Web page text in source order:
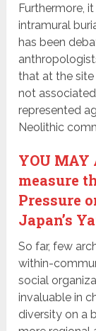
Furthermore,
intramural
has been
that at the site
not
represented
Neolithic
YOU MAY
measure
Pressure
Japan’s
So far, few
within-
social
invaluable in
diversity on a